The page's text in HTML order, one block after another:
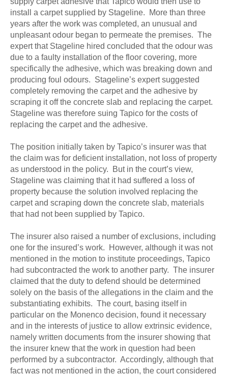
install a carpet supplied by Stageline. More than three
years after the work was completed, an unusual and
unpleasant odour began to permeate the premises. The
expert that Stageline hired concluded that the odour was
due to a faulty installation of the floor covering, more
specifically the adhesive, which was breaking down and
producing foul odours. Stageline’s expert suggested
completely removing the carpet and the adhesive by
scraping it off the concrete slab and replacing the carpet.
Stageline was therefore suing Tapico for the costs of
replacing the carpet and the adhesive.
The position initially taken by Tapico’s insurer was that
the claim was for deficient installation, not loss of property
as understood in the policy. But in the court’s view,
Stageline was claiming that it had suffered a loss of
property because the solution involved replacing the
carpet and scraping down the concrete slab, materials
that had not been supplied by Tapico.
The insurer also raised a number of exclusions, including
one for the insured’s work. However, although it was not
mentioned in the motion to institute proceedings, Tapico
had subcontracted the work to another party. The insurer
claimed that the duty to defend should be determined
solely on the basis of the allegations in the claim and the
substantiating exhibits. The court, basing itself in
particular on the Monenco decision, found it necessary
and in the interests of justice to allow extrinsic evidence,
namely written documents from the insurer showing that
the insurer knew that the work in question had been
performed by a subcontractor. Accordingly, although that
fact was not mentioned in the action, the court considered